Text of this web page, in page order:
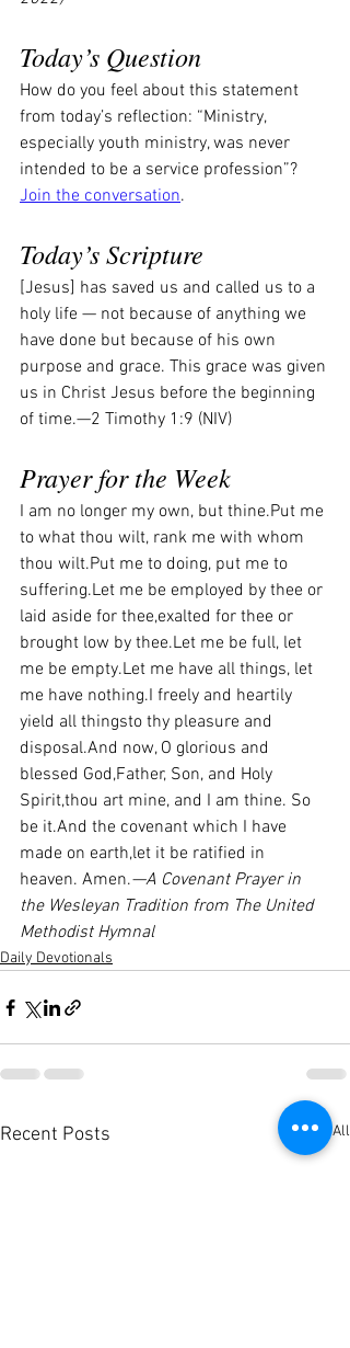
Today’s Question
How do you feel about this statement
from today’s reflection: “Ministry,
especially youth ministry, was never
intended to be a service profession”?
Join the conversation.
Today’s Scripture
[Jesus] has saved us and called us to a
holy life — not because of anything we
have done but because of his own
purpose and grace. This grace was given
us in Christ Jesus before the beginning
of time.—2 Timothy 1:9 (NIV)
Prayer for the Week
I am no longer my own, but thine.Put me
to what thou wilt, rank me with whom
thou wilt.Put me to doing, put me to
suffering.Let me be employed by thee or
laid aside for thee,exalted for thee or
brought low by thee.Let me be full, let
me be empty.Let me have all things, let
me have nothing.I freely and heartily
yield all thingsto thy pleasure and
disposal.And now, O glorious and
blessed God,Father, Son, and Holy
Spirit,thou art mine, and I am thine. So
be it.And the covenant which I have
made on earth,let it be ratified in
heaven. Amen.—A Covenant Prayer in
the Wesleyan Tradition from The United
Methodist Hymnal
Daily Devotionals
Recent Posts See All